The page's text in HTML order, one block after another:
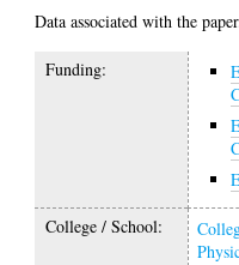
Data associated with the
Funding:
College / School: